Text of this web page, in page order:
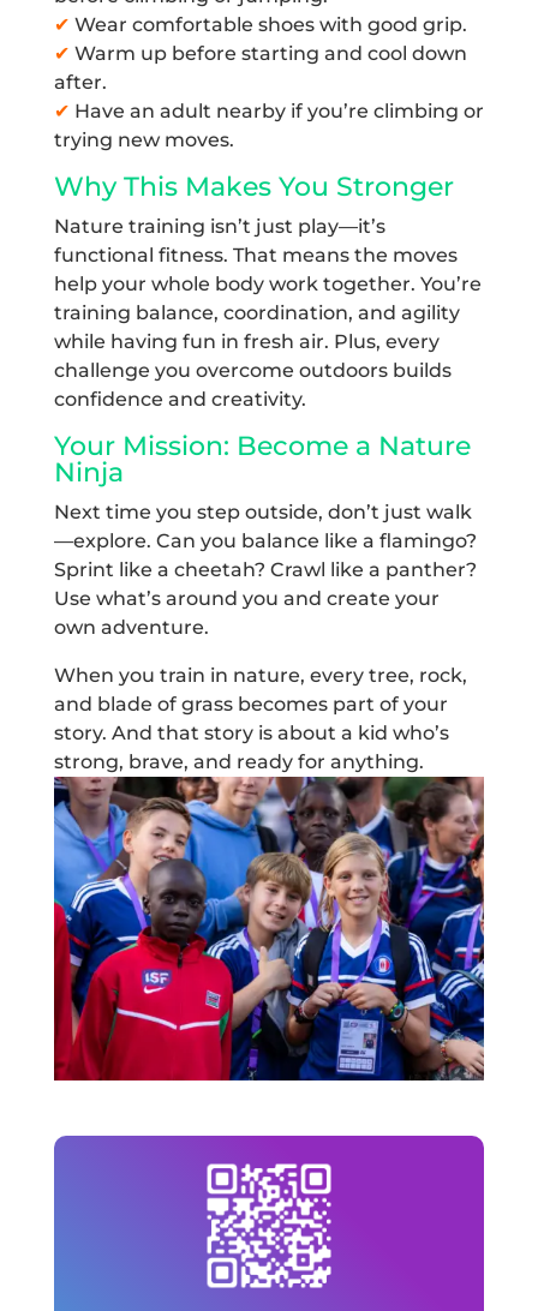
✔ Wear comfortable shoes with good grip.
✔ Warm up before starting and cool down
after.
✔ Have an adult nearby if you’re climbing or
trying new moves.
Why This Makes You Stronger
Nature training isn’t just play—it’s
functional fitness. That means the moves
help your whole body work together. You’re
training balance, coordination, and agility
while having fun in fresh air. Plus, every
challenge you overcome outdoors builds
confidence and creativity.
Your Mission: Become a Nature
Ninja
Next time you step outside, don’t just walk
—explore. Can you balance like a flamingo?
Sprint like a cheetah? Crawl like a panther?
Use what’s around you and create your
own adventure.
When you train in nature, every tree, rock,
and blade of grass becomes part of your
story. And that story is about a kid who’s
strong, brave, and ready for anything.